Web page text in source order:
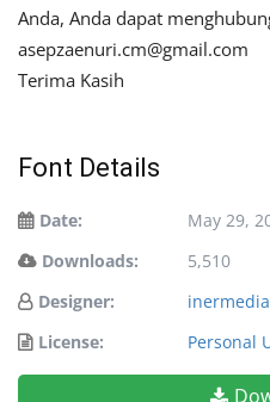
Anda, Anda dapat
asepzaenuri.cm@gmail.com
Terima Kasih
Font Details
Date:
May 29,
Downloads:
5,510
Designer:
License:
Personal